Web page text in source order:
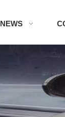
NEWS